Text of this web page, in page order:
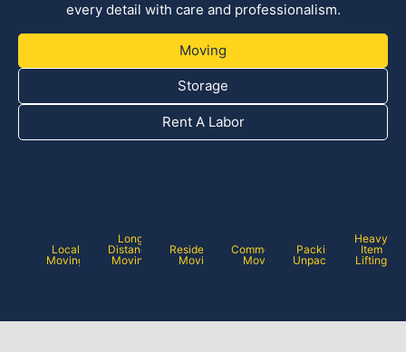
every detail with care and professionalism.
Moving
Storage
Rent A Labor
Local
Moving
Long
Distance
Moving
Residential
Moving
Commercial
Moving
Packing /
Unpacking
Heavy
Item
Lifting